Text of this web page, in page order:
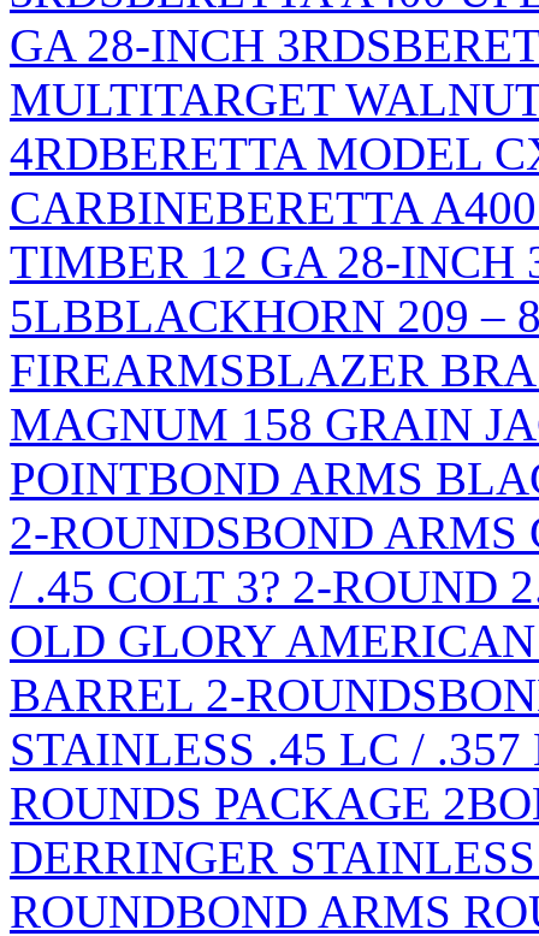
GA 28-INCH 3RDS
MULTITARGET
4RDBERETTA MODEL
CARBINEBERETTA
TIMBER 12 GA 28-INCH
5LBBLACKHORN 209 –
FIREARMSBLAZER
MAGNUM 158 GRAIN
POINTBOND ARMS
2-ROUNDSBOND ARMS
/ .45 COLT 3? 2-ROUND
OLD GLORY
BARREL 2-ROUNDS
STAINLESS .45 LC /
ROUNDS PACKAGE 2
DERRINGER
ROUNDBOND ARMS